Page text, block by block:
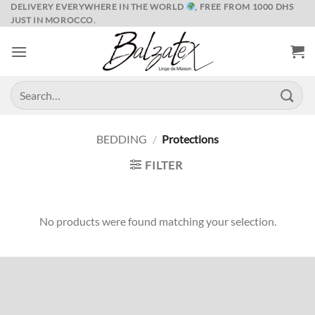
Skip
to
DELIVERY EVERYWHERE IN THE WORLD
, FREE FROM 1000 DHS
JUST IN MOROCCO.
Search
for:
BEDDING / Protections
FILTER
No products were found matching your selection.